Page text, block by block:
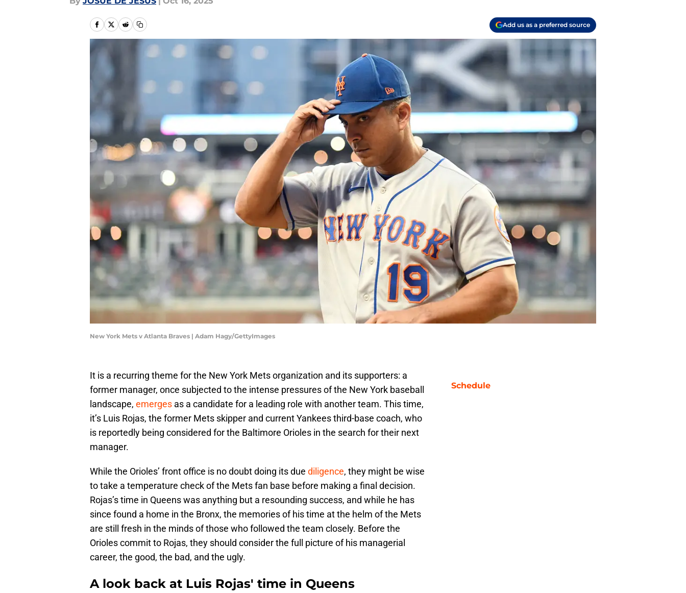
Add us as a preferred source
New York Mets v Atlanta Braves | Adam Hagy/GettyImages
It is a recurring theme for the New York Mets organization and its supporters: a
former manager, once subjected to the intense pressures of the New York baseball
landscape, emerges as a candidate for a leading role with another team. This time,
it’s Luis Rojas, the former Mets skipper and current Yankees third-base coach, who
is reportedly being considered for the Baltimore Orioles in the search for their next
manager.
While the Orioles’ front office is no doubt doing its due diligence, they might be wise
to take a temperature check of the Mets fan base before making a final decision.
Rojas’s time in Queens was anything but a resounding success, and while he has
since found a home in the Bronx, the memories of his time at the helm of the Mets
are still fresh in the minds of those who followed the team closely. Before the
Orioles commit to Rojas, they should consider the full picture of his managerial
career, the good, the bad, and the ugly.
A look back at Luis Rojas' time in Queens
Schedule